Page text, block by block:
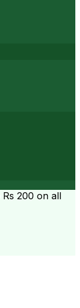
Rs 200 on all